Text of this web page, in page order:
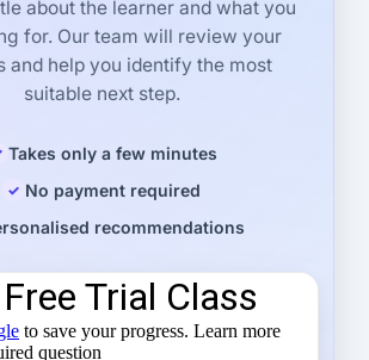
about the learner and what you
for. Our team will review your
and help you identify the most
suitable next step.
Takes only a few minutes
No payment required
recommendations